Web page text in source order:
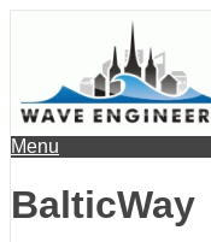
Menu
BalticWay